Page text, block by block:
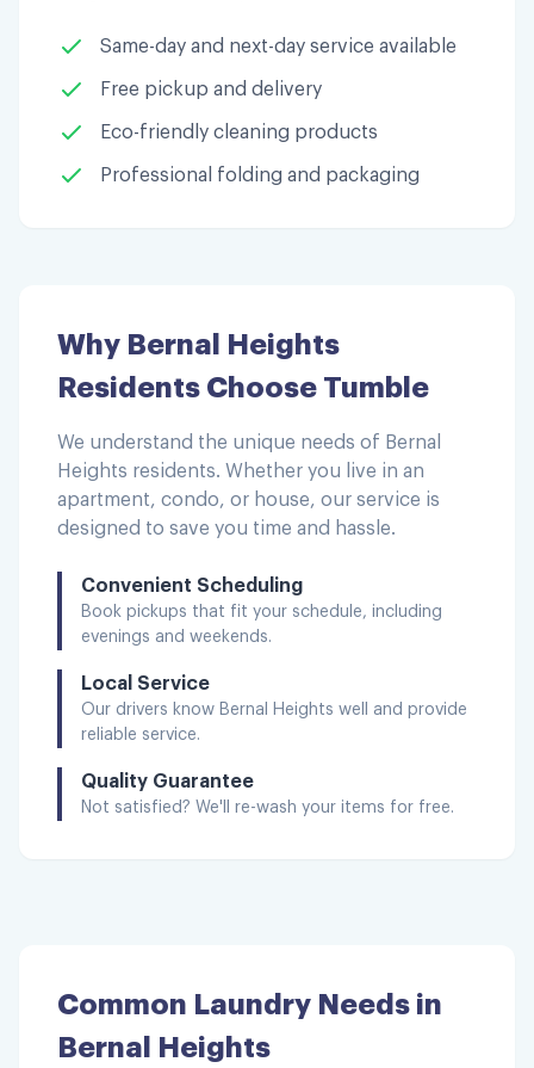
Same-day and next-day service available
Free pickup and delivery
Eco-friendly cleaning products
Professional folding and packaging
Why Bernal Heights
Residents Choose Tumble
We understand the unique needs of Bernal
Heights residents. Whether you live in an
apartment, condo, or house, our service is
designed to save you time and hassle.
Convenient Scheduling
Book pickups that fit your schedule, including
evenings and weekends.
Local Service
Our drivers know Bernal Heights well and provide
reliable service.
Quality Guarantee
Not satisfied? We'll re-wash your items for free.
Common Laundry Needs in
Bernal Heights